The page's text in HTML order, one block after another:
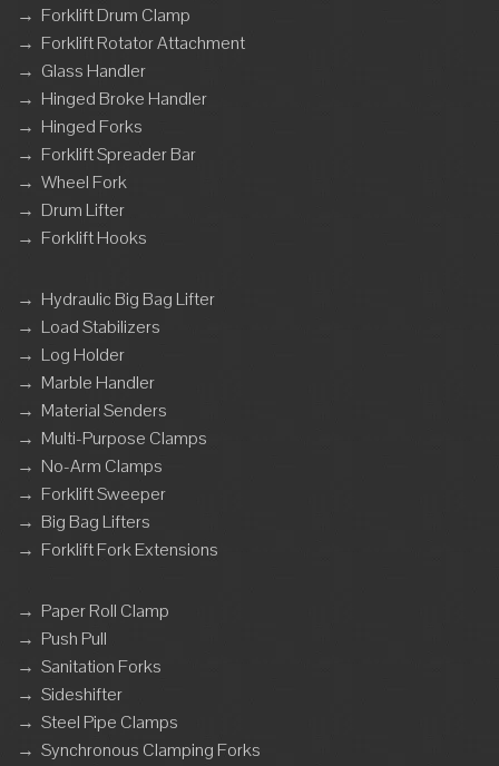
→ Forklift Drum Clamp
→ Forklift Rotator Attachment
→ Glass Handler
→ Hinged Broke Handler
→ Hinged Forks
→ Forklift Spreader Bar
→ Wheel Fork
→ Drum Lifter
→ Forklift Hooks
→ Hydraulic Big Bag Lifter
→ Load Stabilizers
→ Log Holder
→ Marble Handler
→ Material Senders
→ Multi-Purpose Clamps
→ No-Arm Clamps
→ Forklift Sweeper
→ Big Bag Lifters
→ Forklift Fork Extensions
→ Paper Roll Clamp
→ Push Pull
→ Sanitation Forks
→ Sideshifter
→ Steel Pipe Clamps
→ Synchronous Clamping Forks